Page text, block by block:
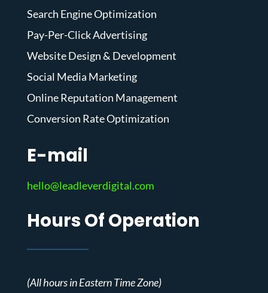
Search Engine Optimization
Pay-Per-Click Advertising
Website Design & Development
Social Media Marketing
Online Reputation Management
Conversion Rate Optimization
E-mail
hello@leadleverdigital.com
Hours Of Operation
(All hours in Eastern Time Zone)